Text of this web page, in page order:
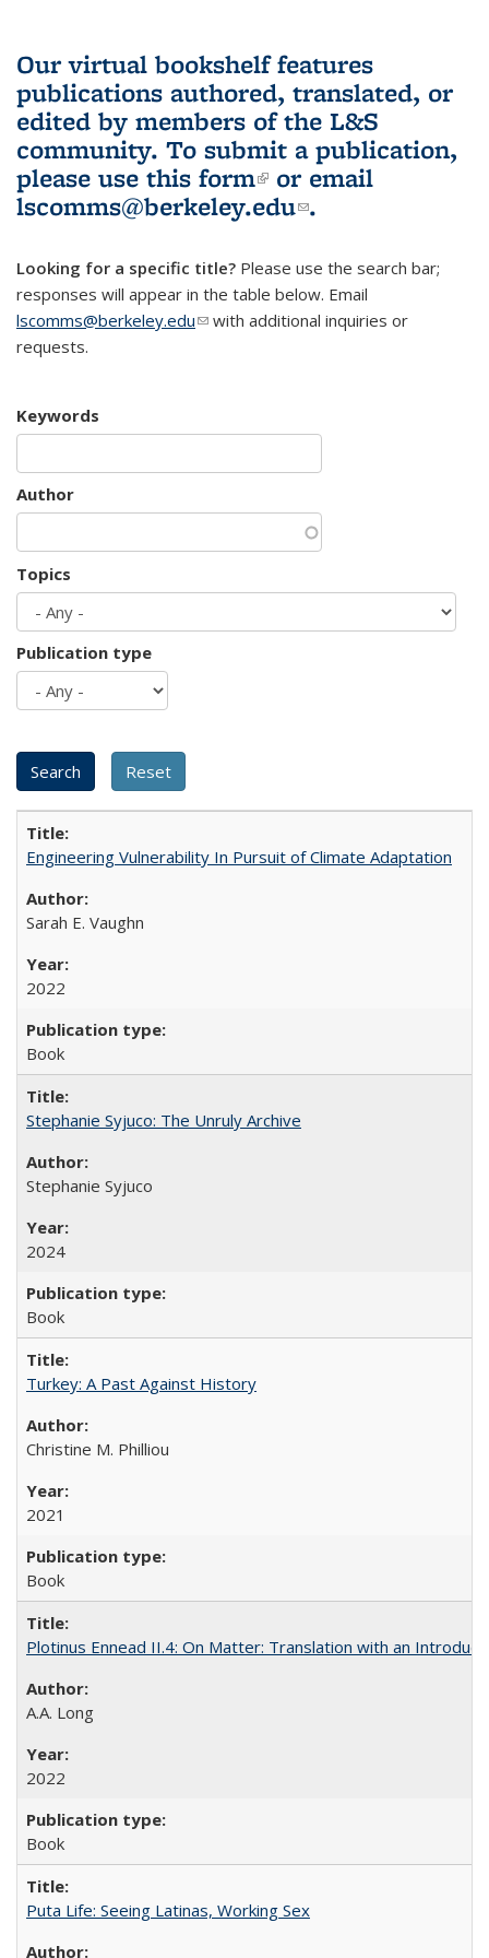
Our virtual bookshelf features
publications authored, translated, or
edited by members of the L&S
community. To submit a publication,
please use this form(link is external)
or email
lscomms@berkeley.edu(link sends e-
.
Looking for a specific title? Please use the search bar;
responses will appear in the table below. Email
lscomms@berkeley.edu(link sends e-mail)
with additional inquiries or
requests.
Keywords
Author
Topics
Publication type
Engineering Vulnerability In Pursuit of Climate Adaptation
Sarah E. Vaughn
2022
Book
Stephanie Syjuco: The Unruly Archive
Stephanie Syjuco
2024
Book
Turkey: A Past Against History
Christine M. Philliou
2021
Book
Plotinus Ennead II.4: On Matter: Translation with an
A.A. Long
2022
Book
Puta Life: Seeing Latinas, Working Sex